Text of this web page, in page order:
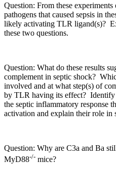
Question: From these
pathogens that caused sepsis in
likely activating TLR ligand(s)?
these two questions.
Question: What do these results
complement in septic shock?
involved and at what step(s) of
by TLR having its effect? Identify
the septic inflammatory response
activation and explain their role in
Question: Why are C3a and Ba
MyD88-/- mice?